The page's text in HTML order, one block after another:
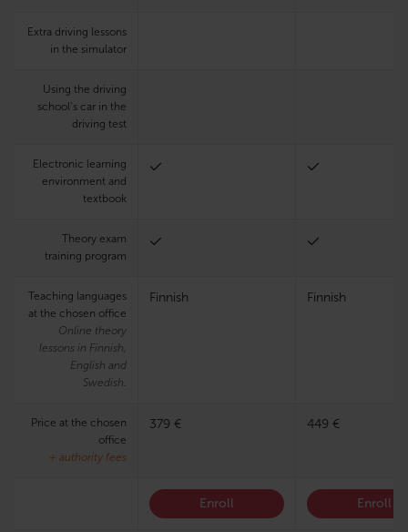
Extra driving lessons
in the simulator
Using the driving
school’s car in the
driving test
Electronic learning
environment and
textbook
Theory exam
training program
Teaching languages
at the chosen office
Online theory
lessons in Finnish,
English and
Swedish.
Finnish Finnish
Price at the chosen
office
+ authority fees
379 € 449 €
Enroll Enroll